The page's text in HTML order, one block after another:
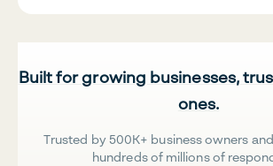
Built for growing businesses,
ones.
Trusted by 500K+ business owners
hundreds of millions of